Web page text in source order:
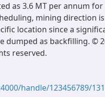
as 3.6 MT per annum
mining direction
location since a
dumped as backfilling. ©
reserved.
handle/123456789/